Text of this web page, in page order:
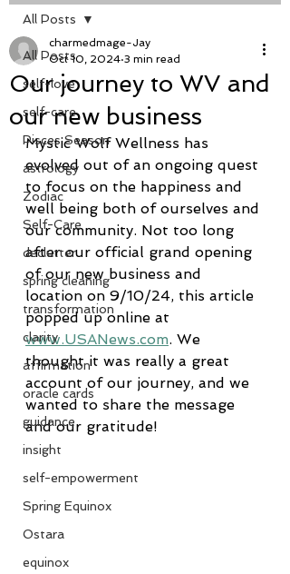
All Posts
self-love
self-care
Pisces Season
astrology
Zodiac
Self-Care
declutter
spring cleaning
transformation
clarity
affirmation
oracle cards
guidance
insight
self-empowerment
Spring Equinox
Ostara
equinox
All Posts
Our journey to WV and
our new business
charmedmage-Jay
Oct 10, 2024 3 min read
Mystic Wolf Wellness has
evolved out of an ongoing quest
to focus on the happiness and
well being both of ourselves and
our community. Not too long
after our official grand opening
of our new business and
location on 9/10/24, this article
popped up online at
www.USANews.com. We
thought it was really a great
account of our journey, and we
wanted to share the message
and our gratitude!